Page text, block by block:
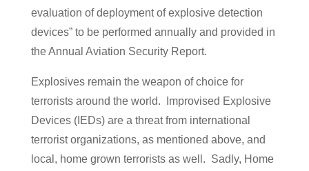
evaluation of deployment of explosive detection
devices” to be performed annually and provided in
the Annual Aviation Security Report.
Explosives remain the weapon of choice for
terrorists around the world. Improvised Explosive
Devices (IEDs) are a threat from international
terrorist organizations, as mentioned above, and
local, home grown terrorists as well. Sadly, Home